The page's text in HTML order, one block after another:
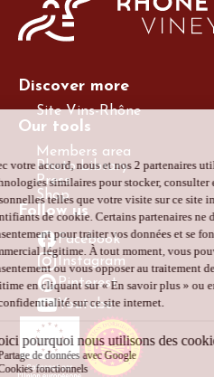
Discover more
Site Vins-Rhône
Our tools
Members area
Photo Library
Press
Shop
Follow us
Facebook
Instagram
Pinterest
Youtube